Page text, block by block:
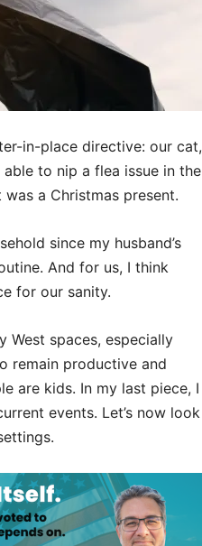
in-place directive: our cat,
to nip a flea issue in the
a Christmas present.
since my husband’s
And for us, I think
for our sanity.
West spaces, especially
remain productive and
are kids. In my last piece, I
events. Let’s now look